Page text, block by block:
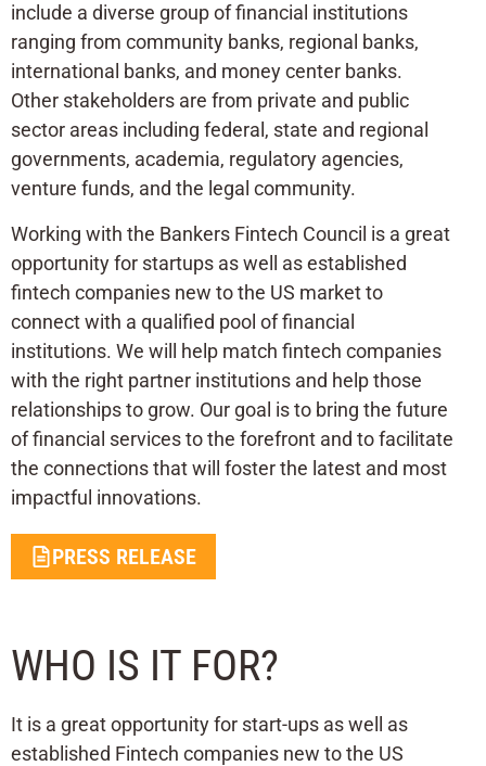
include a diverse group of financial institutions
ranging from community banks, regional banks,
international banks, and money center banks.
Other stakeholders are from private and public
sector areas including federal, state and regional
governments, academia, regulatory agencies,
venture funds, and the legal community.
Working with the Bankers Fintech Council is a great
opportunity for startups as well as established
fintech companies new to the US market to
connect with a qualified pool of financial
institutions. We will help match fintech companies
with the right partner institutions and help those
relationships to grow. Our goal is to bring the future
of financial services to the forefront and to facilitate
the connections that will foster the latest and most
impactful innovations.
PRESS RELEASE
WHO IS IT FOR?
It is a great opportunity for start-ups as well as
established Fintech companies new to the US